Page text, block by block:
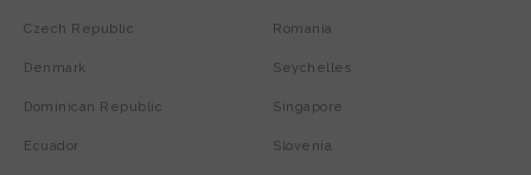
Czech Republic
Denmark
Dominican Republic
Ecuador
Romania
Seychelles
Singapore
Slovenia